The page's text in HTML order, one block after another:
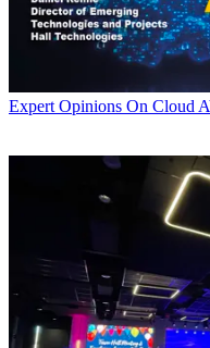
Expert Opinions On Cloud